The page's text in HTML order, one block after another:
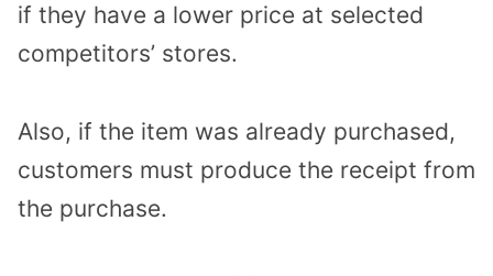
if they have a lower price at selected
competitors’ stores.
Also, if the item was already purchased,
customers must produce the receipt from
the purchase.